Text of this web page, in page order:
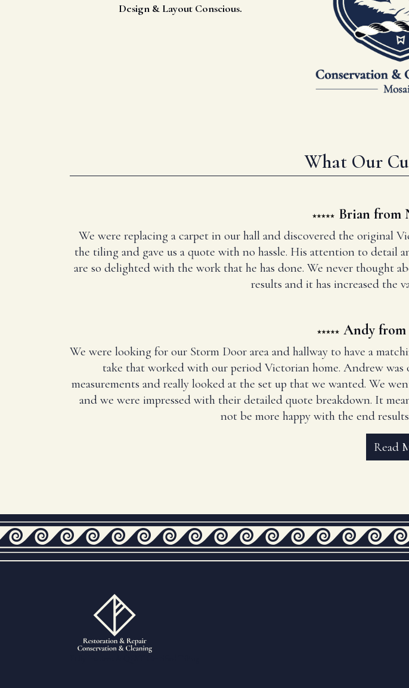
Design & Layout Conscious.
What Our
Brian from
We were replacing a carpet in our hall and discovered the original
the tiling and gave us a quote with no hassle. His attention to detail
are so delighted with the work that he has done. We never thought
results and it has increased the
Andy from
We were looking for our Storm Door area and hallway to have a
take that worked with our period Victorian home. Andrew
measurements and really looked at the set up that we wanted. We
and we were impressed with their detailed quote breakdown. It
not be more happy with the end
Read